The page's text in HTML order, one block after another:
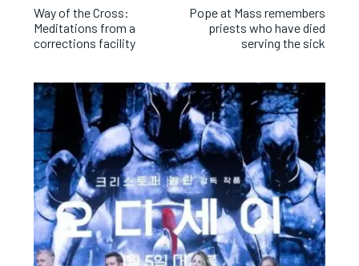
Way of the Cross:
Meditations from a
corrections facility
Pope at Mass remembers
priests who have died
serving the sick